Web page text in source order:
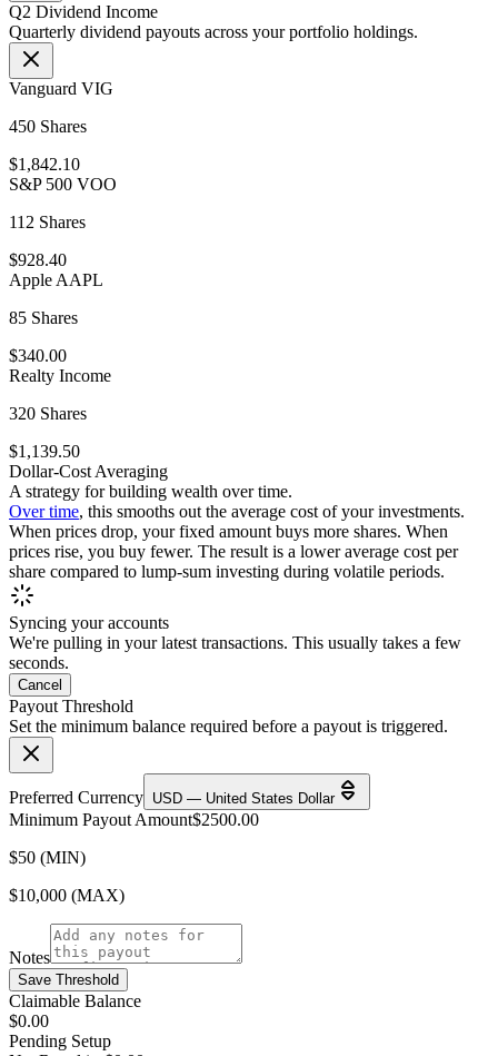
Q2 Dividend Income
Quarterly dividend payouts across your portfolio holdings.
Vanguard VIG
450 Shares
$1,842.10
S&P 500 VOO
112 Shares
$928.40
Apple AAPL
85 Shares
$340.00
Realty Income
320 Shares
$1,139.50
Dollar-Cost Averaging
A strategy for building wealth over time.
Over time, this smooths out the average cost of your investments.
When prices drop, your fixed amount buys more shares. When
prices rise, you buy fewer. The result is a lower average cost per
share compared to lump-sum investing during volatile periods.
Syncing your accounts
We're pulling in your latest transactions. This usually takes a few
seconds.
Cancel
Payout Threshold
Set the minimum balance required before a payout is triggered.
Preferred Currency USD — United States Dollar
Minimum Payout Amount$2500.00
$50 (MIN)
$10,000 (MAX)
Notes
Save Threshold
Claimable Balance
$0.00
Pending Setup